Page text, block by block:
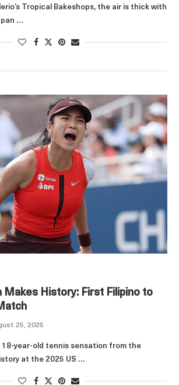
Tropical Bakeshops, the air is thick with
pan …
Makes History: First Filipino to
25, 2025
18-year-old tennis sensation from the
at the 2025 US …